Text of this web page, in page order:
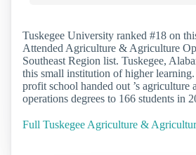
Tuskegee University ranked #18 on
Attended Agriculture & Agriculture
Southeast Region list. Tuskegee,
this small institution of higher
profit school handed out ’s agriculture
operations degrees to 166 students in
Full Tuskegee Agriculture &